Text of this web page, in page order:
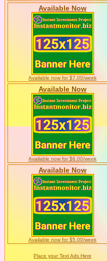
Available Now
Available now for $7.00/week
Available Now
Available now for $6.00/week
Available Now
Available now for $5.00/week
Place your Text Ads Here